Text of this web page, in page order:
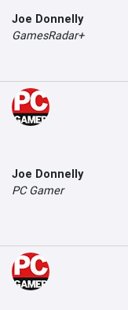
Joe Donnelly
GamesRadar+
Joe Donnelly
PC Gamer